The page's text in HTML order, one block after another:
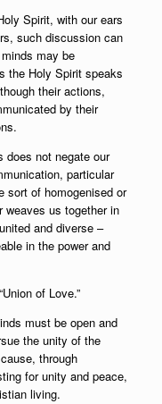
Spirit, with our ears
such discussion can
may be
the Holy Spirit speaks
their actions,
by their
not negate our
particular
sort of homogenised or
weaves us together in
and diverse –
in the power and
of Love.”
must be open and
the unity of the
through
for unity and peace,
living.